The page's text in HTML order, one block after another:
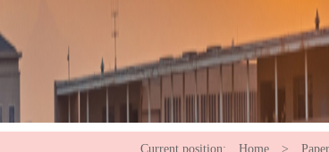
Current position: Home >